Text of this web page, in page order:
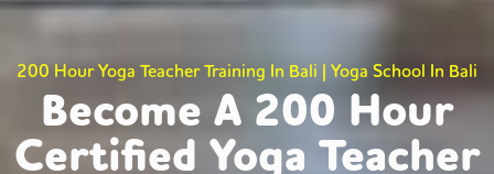
200 Hour Yoga Teacher Training In Bali | Yoga School In Bali
Become A 200 Hour
Certified Yoga Teacher